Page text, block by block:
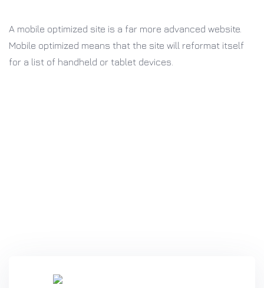
A mobile optimized site is a far more advanced website.
Mobile optimized means that the site will reformat itself
for a list of handheld or tablet devices.